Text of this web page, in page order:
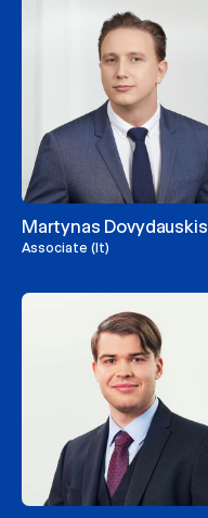
Martynas Dovydauskis
Associate (lt)